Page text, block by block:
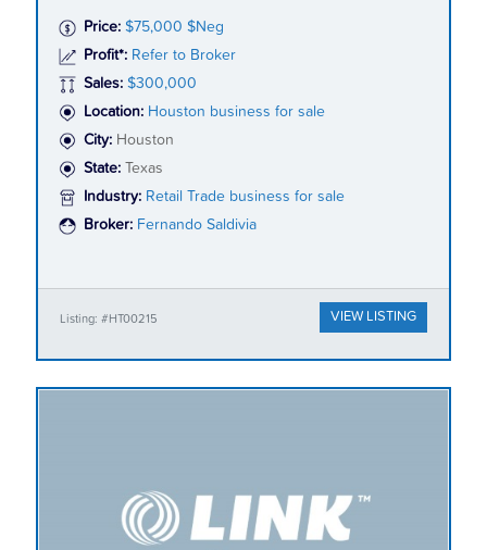
Price: $75,000 $Neg
Profit*: Refer to Broker
Sales: $300,000
Location: Houston business for sale
City: Houston
State: Texas
Industry: Retail Trade business for sale
Broker: Fernando Saldivia
Listing: #HT00215 VIEW LISTING